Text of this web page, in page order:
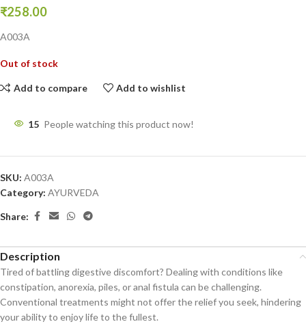
₹258.00
A003A
Out of stock
Add to compare Add to wishlist
15 People watching this product now!
SKU: A003A
Category: AYURVEDA
Share:
Description
Tired of battling digestive discomfort? Dealing with conditions like
constipation, anorexia, piles, or anal fistula can be challenging.
Conventional treatments might not offer the relief you seek, hindering
your ability to enjoy life to the fullest.